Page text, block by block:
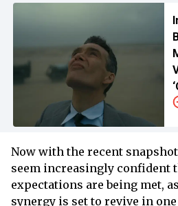
Now with the recent
seem increasingly confident
expectations are being met,
synergy is set to revive in